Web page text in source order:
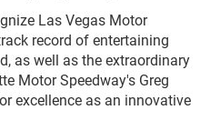
Las Vegas Motor
record of entertaining
as well as the extraordinary
Motor Speedway's Greg
excellence as an innovative